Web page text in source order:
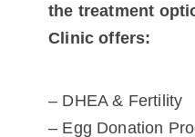
the treatment
Clinic offers:
– DHEA & Fertility
– Egg Donation